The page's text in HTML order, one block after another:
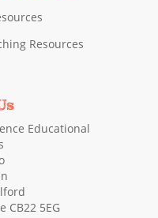
Resources
Educational
CB22 5EG